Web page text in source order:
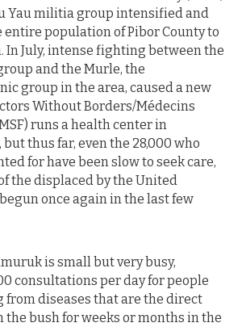
Yau militia group intensified and
entire population of Pibor County to
In July, intense fighting between the
and the Murle, the
group in the area, caused a new
Without Borders/Médecins
runs a health center in
thus far, even the 28,000 who
for have been slow to seek care,
the displaced by the United
once again in the last few
is small but very busy,
consultations per day for people
from diseases that are the direct
bush for weeks or months in the